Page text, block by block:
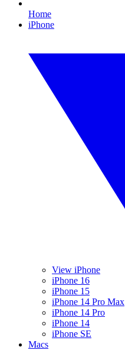
Home
iPhone
View iPhone
iPhone 16
iPhone 15
iPhone 14 Pro Max
iPhone 14 Pro
iPhone 14
iPhone SE
Macs